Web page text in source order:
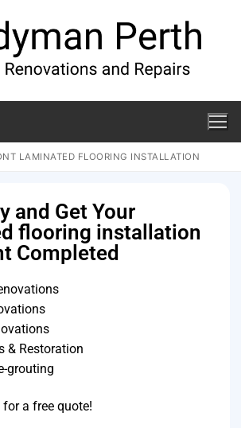
LAMINATED FLOORING INSTALLATION
and Get Your
flooring installation
Completed
& Restoration​
grouting​
a free quote!